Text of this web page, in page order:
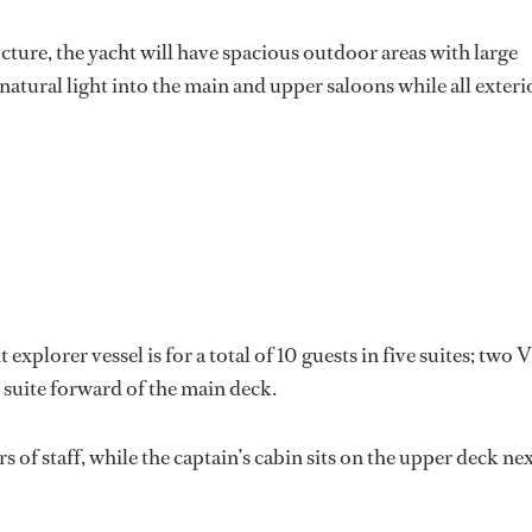
the yacht will have spacious outdoor areas with large
light into the main and upper saloons while all
vessel is for a total of 10 guests in five suites; two
forward of the main deck.
of staff, while the captain’s cabin sits on the upper deck